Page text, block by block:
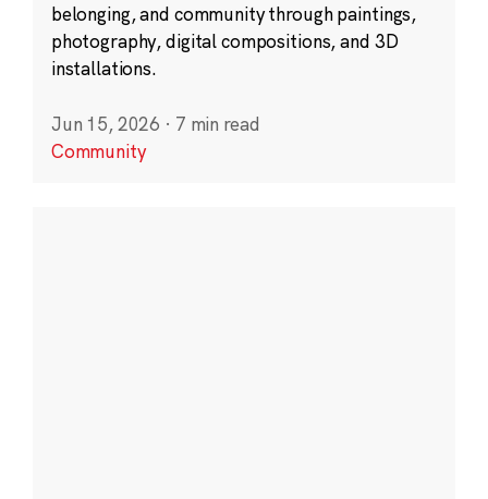
belonging, and community through paintings,
photography, digital compositions, and 3D
installations.
Jun 15, 2026 · 7 min read
Community